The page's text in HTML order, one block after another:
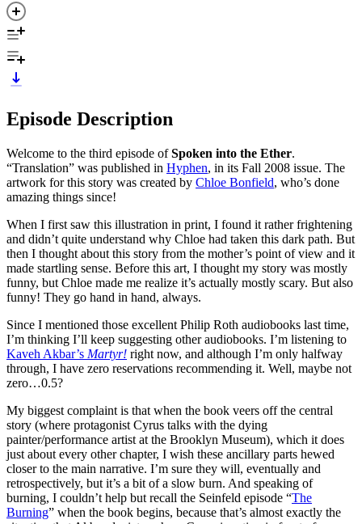
Episode Description
Welcome to the third episode ofSpoken into the Ether.
“Translation” was published in Hyphen, in its Fall 2008 issue. The
artwork for this story was created by Chloe Bonfield, who’s done
amazing things since!
When I first saw this illustration in print, I found it rather frightening
and didn’t quite understand why Chloe had taken this dark path. But
then I thought about this story from the mother’s point of view and it
made startling sense. Before this art, I thought my story was mostly
funny, but Chloe made me realize it’s actually mostly scary. But also
funny! They go hand in hand, always.
Since I mentioned those excellent Philip Roth audiobooks last time,
I’m thinking I’ll keep suggesting other audiobooks. I’m listening to
Kaveh Akbar’s Martyr! right now, and although I’m only halfway
through, I have zero reservations recommending it. Well, maybe not
zero…0.5?
My biggest complaint is that when the book veers off the central
story (where protagonist Cyrus talks with the dying
painter/performance artist at the Brooklyn Museum), which it does
just about every other chapter, I wish these ancillary parts hewed
closer to the main narrative. I’m sure they will, eventually and
retrospectively, but it’s a bit of a slow burn. And speaking of
burning, I couldn’t help but recall the Seinfeld episode “The
Burning” when the book begins, because that’s almost exactly the